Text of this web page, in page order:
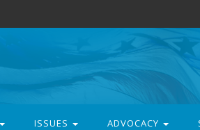
ISSUES ADVOCACY